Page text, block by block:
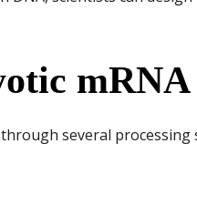
mRNA
several